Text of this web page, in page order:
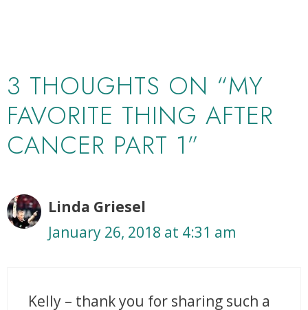
3 THOUGHTS ON “MY
FAVORITE THING AFTER
CANCER PART 1”
Linda Griesel
January 26, 2018 at 4:31 am
Kelly – thank you for sharing such a